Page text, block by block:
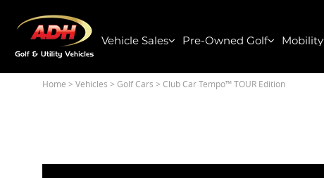
Vehicle Sales Pre-Owned Golf Mobility
Home > Vehicles > Golf Cars > Club Car Tempo™ TOUR Edition